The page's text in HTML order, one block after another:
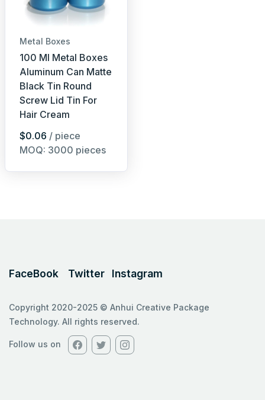
Metal Boxes
100 Ml Metal Boxes
Aluminum Can Matte
Black Tin Round
Screw Lid Tin For
Hair Cream
$0.06 / piece
MOQ: 3000 pieces
FaceBook Twitter Instagram
Copyright 2020-2025 © Anhui Creative Package
Technology. All rights reserved.
Follow us on